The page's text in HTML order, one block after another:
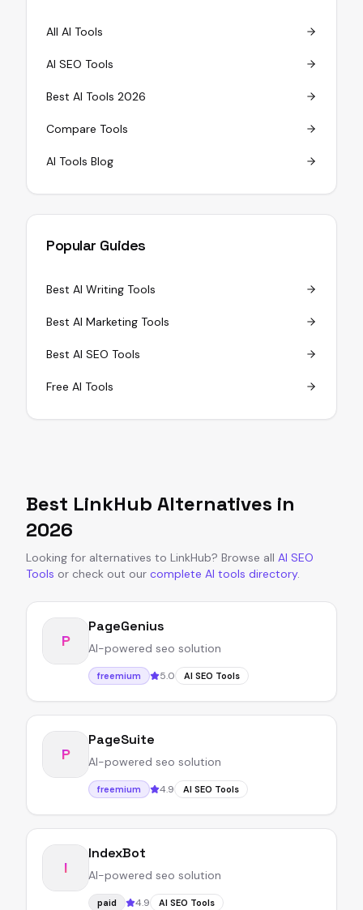
All AI Tools
AI SEO Tools
Best AI Tools 2026
Compare Tools
AI Tools Blog
Popular Guides
Best AI Writing Tools
Best AI Marketing Tools
Best AI SEO Tools
Free AI Tools
Best LinkHub Alternatives in
2026
Looking for alternatives to LinkHub? Browse all AI SEO
Tools or check out our complete AI tools directory.
P
PageGenius
AI-powered seo solution
freemium 5.0 AI SEO Tools
P
PageSuite
AI-powered seo solution
freemium 4.9 AI SEO Tools
I
IndexBot
AI-powered seo solution
paid 4.9 AI SEO Tools